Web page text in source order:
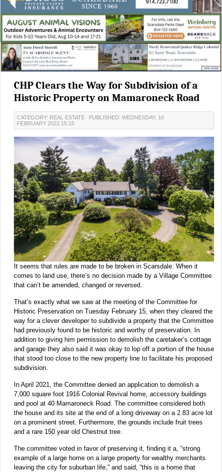
CHP Clears the Way for Subdivision of a
Historic Property on Mamaroneck Road
CATEGORY: REAL ESTATE
PUBLISHED: WEDNESDAY, 16
FEBRUARY 2022 15:15
It seems that rules are made to be broken in Scarsdale. When it
comes to land use, there’s no decision made by a Village Committee
that can’t be amended, changed or reversed.
That’s exactly what we saw at the meeting of the Committee for
Historic Preservation on Tuesday February 15, when they cleared the
way for a clever developer to subdivide a property that the Committee
had previously found to be historic and worthy of preservation. In
addition to giving him permission to demolish the caretaker’s cottage
and garage they also said it was okay to lop off a portion of the house
that stood too close to the new property line to facilitate his proposed
subdivision.
In April 2021, the Committee denied an application to demolish a
7,000 square foot 1916 Colonial Revival home, accessory buildings
and pool at 40 Mamaroneck Road. The committee considered both
the house and its site at the end of a long driveway on a 2.83 acre lot
on a prominent street. Furthermore, the grounds include fruit trees
and a rare 150 year old Chestnut tree.
The committee voted in favor of preserving it, finding it a, “strong
example of a large home on a large property for wealthy merchants
leaving the city for suburban life,” and said, “this is a home that